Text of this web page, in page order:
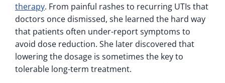
therapy. From painful rashes to recurring UTIs that
doctors once dismissed, she learned the hard way
that patients often under-report symptoms to
avoid dose reduction. She later discovered that
lowering the dosage is sometimes the key to
tolerable long-term treatment.